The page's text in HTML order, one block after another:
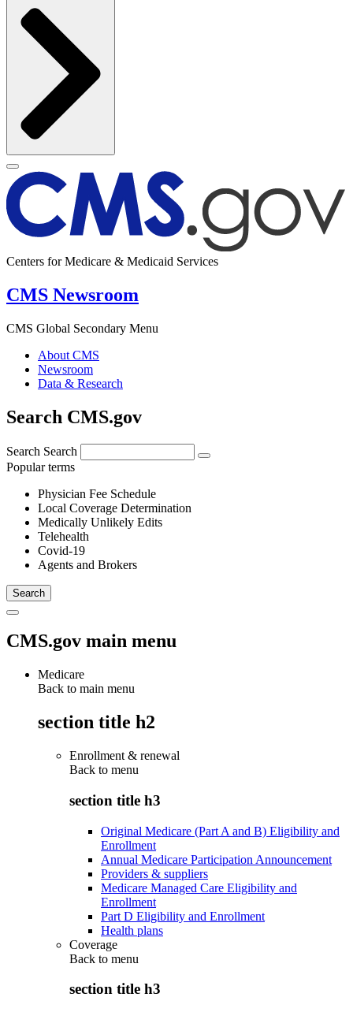
Centers for Medicare & Medicaid Services
CMS Newsroom
CMS Global Secondary Menu
About CMS
Newsroom
Data & Research
Search CMS.gov
Search Search
Popular terms
Physician Fee Schedule
Local Coverage Determination
Medically Unlikely Edits
Telehealth
Covid-19
Agents and Brokers
CMS.gov main menu
Medicare
Back to main menu
section title h2
Enrollment & renewal
Back to menu
section title h3
Original Medicare (Part A and B) Eligibility and
Enrollment
Annual Medicare Participation Announcement
Providers & suppliers
Medicare Managed Care Eligibility and
Enrollment
Part D Eligibility and Enrollment
Health plans
Coverage
Back to menu
section title h3